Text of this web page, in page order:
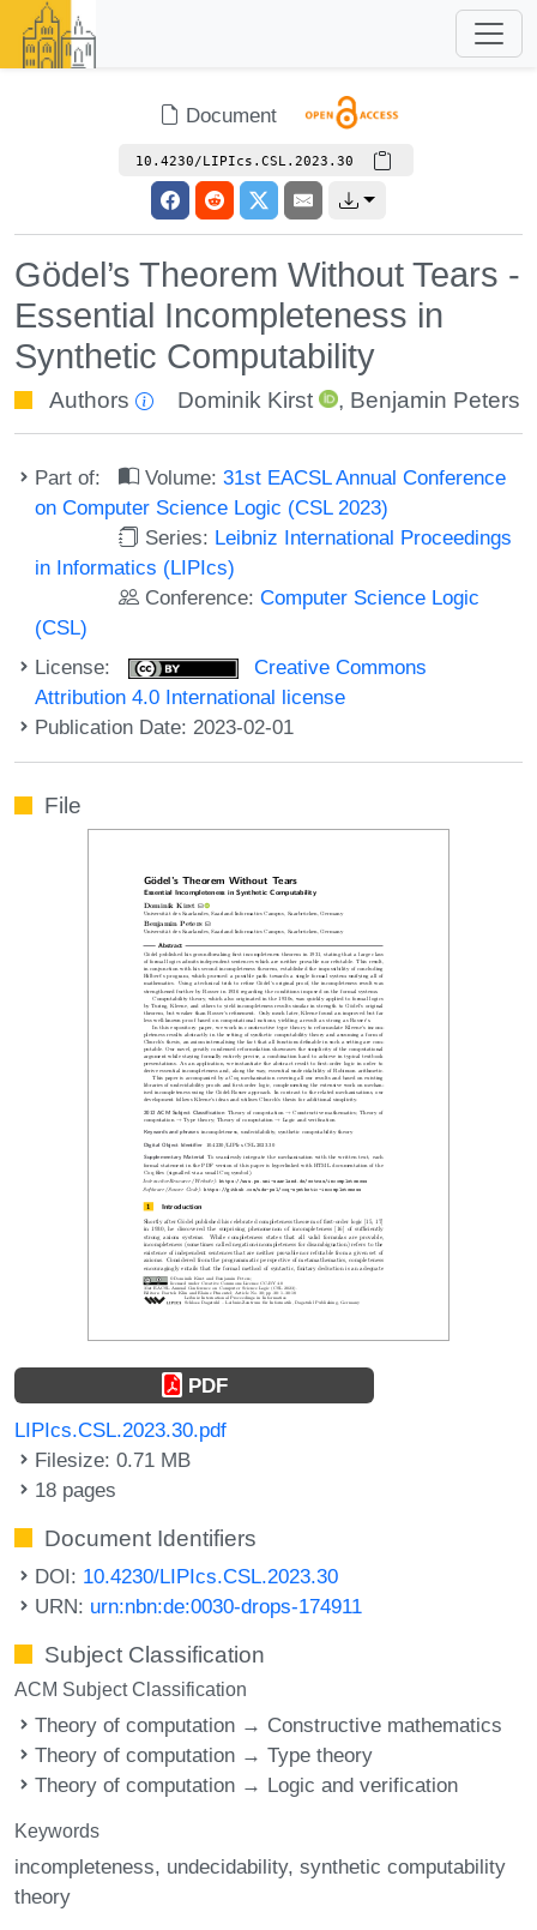
Document
10.4230/LIPIcs.CSL.2023.30
Gödel’s Theorem Without Tears -
Essential Incompleteness in
Synthetic Computability
Authors Dominik Kirst , Benjamin Peters
Part of: Volume:31st EACSL Annual Conference
on Computer Science Logic (CSL 2023)
Series: Leibniz International Proceedings
in Informatics (LIPIcs)
Conference:Computer Science Logic
(CSL)
License:
Creative Commons
Attribution 4.0 International license
Publication Date: 2023-02-01
File
PDF
LIPIcs.CSL.2023.30.pdf
Filesize: 0.71 MB
18 pages
Document Identifiers
DOI: 10.4230/LIPIcs.CSL.2023.30
URN: urn:nbn:de:0030-drops-174911
Subject Classification
ACM Subject Classification
Theory of computation → Constructive mathematics
Theory of computation → Type theory
Theory of computation → Logic and verification
Keywords
incompleteness undecidability synthetic computability
theory